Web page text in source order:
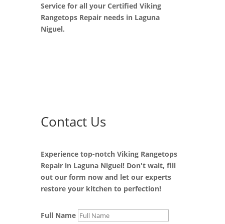
Service for all your Certified Viking
Rangetops Repair needs in Laguna
Niguel.
Contact Us
Experience top-notch Viking Rangetops
Repair in Laguna Niguel! Don't wait, fill
out our form now and let our experts
restore your kitchen to perfection!
Full Name